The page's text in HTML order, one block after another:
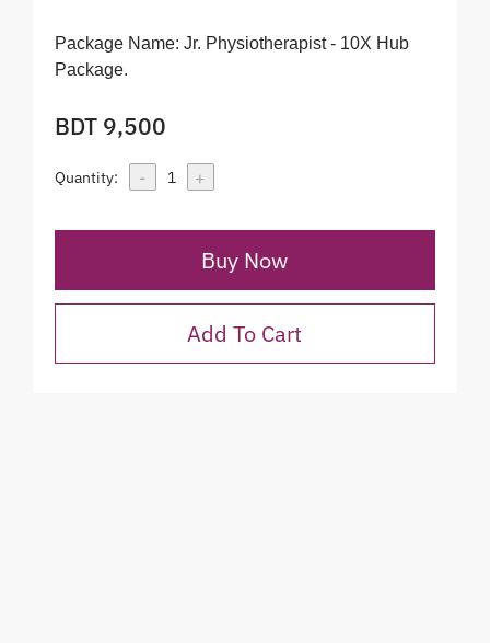
Package Name: Jr. Physiotherapist - 10X Hub
Package.
BDT 9,500
Quantity: - 1 +
Buy Now
Add To Cart